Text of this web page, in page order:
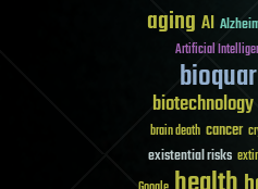
aging AI
Artificial
biotechnology
brain death cancer
existential risks